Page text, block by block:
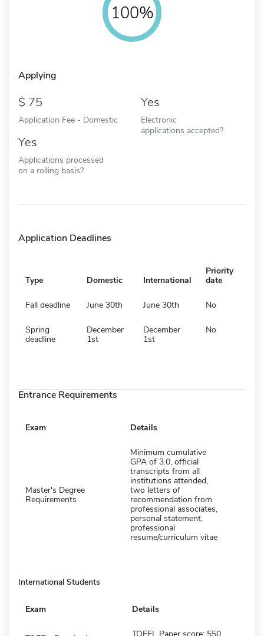
100%
Applying
75
Application Fee - Domestic
Yes
Electronic
applications accepted?
Yes
Applications processed
on a rolling basis?
Application Deadlines
Type Domestic International
Priority
date
Fall deadline June 30th June 30th No
Spring
deadline
December
1st
December
1st
No
Entrance Requirements
Exam Details
Master's Degree
Requirements
Minimum cumulative
GPA of 3.0, official
transcripts from all
institutions attended,
two letters of
recommendation from
professional associates,
personal statement,
professional
resume/curriculum vitae
International Students
Exam Details
TOEFL Paper score: 550